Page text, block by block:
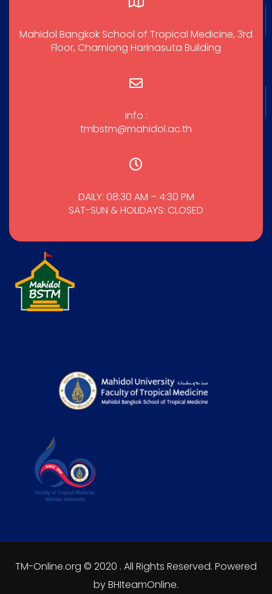
Mahidol Bangkok School of Tropical Medicine, 3rd
Floor, Chamlong Harinasuta Building
info :
tmbstm@mahidol.ac.th
DAILY: 08:30 AM – 4:30 PM
SAT-SUN & HOLIDAYS: CLOSED
TM-Online.org © 2020 . All Rights Reserved. Powered
by BHIteamOnline.